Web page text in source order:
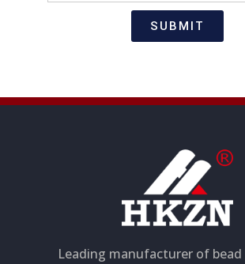
t
s
SUBMIT
Leading manufacturer of